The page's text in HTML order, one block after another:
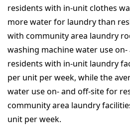
residents with in-unit clothes
more water for laundry than
with community area laundry
washing machine water use
residents with in-unit laundry
per unit per week, while the
water use on- and off-site for
community area laundry
unit per week.